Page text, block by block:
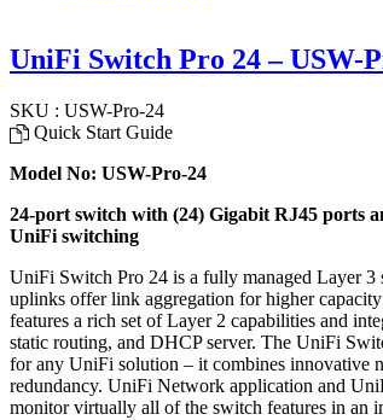
UniFi Switch Pro 24 – USW-
SKU : USW-Pro-24
Quick Start Guide
Model No: USW-Pro-24
24-port switch with (24) Gigabit RJ45 ports
UniFi switching
UniFi Switch Pro 24 is a fully managed Layer
uplinks offer link aggregation for higher
features a rich set of Layer 2 capabilities and
static routing, and DHCP server. The UniFi
for any UniFi solution – it combines innovative
redundancy. UniFi Network application and
monitor virtually all of the switch features in an